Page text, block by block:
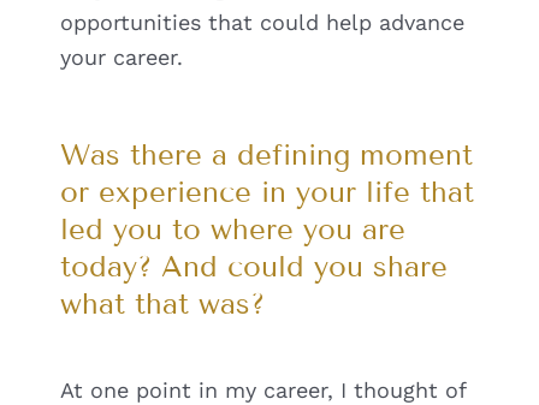
opportunities that could help advance
your career.
Was there a defining moment
or experience in your life that
led you to where you are
today? And could you share
what that was?
At one point in my career, I thought of